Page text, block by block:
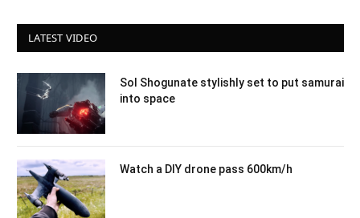
LATEST VIDEO
Sol Shogunate stylishly set to put samurai
into space
Watch a DIY drone pass 600km/h